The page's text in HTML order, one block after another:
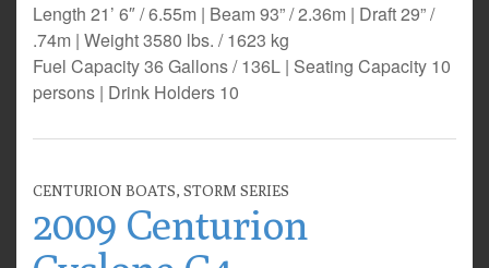
Length 21’ 6″ / 6.55m | Beam 93” / 2.36m | Draft 29” /
.74m | Weight 3580 lbs. / 1623 kg
Fuel Capacity 36 Gallons / 136L | Seating Capacity 10
persons | Drink Holders 10
CENTURION BOATS, STORM SERIES
2009 Centurion